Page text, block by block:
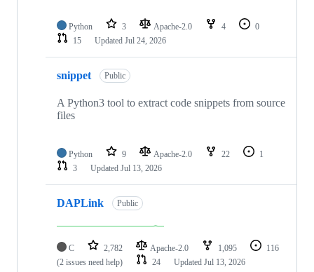
Python 3 Apache-2.0 4
0
15
Updated Jul 24, 2026
snippet Public
A Python3 tool to extract code snippets from source
files
Python 9 Apache-2.0 22
1
3
Updated Jul 13, 2026
DAPLink Public
C 2,782 Apache-2.0 1,095
116
(2 issues need help)
24 Updated Jul 13, 2026